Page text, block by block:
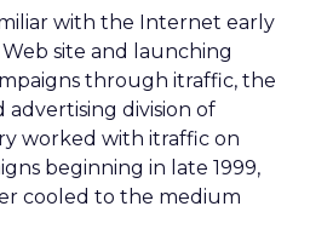
with the Internet early
site and launching
through itraffic, the
division of
worked with itraffic on
beginning in late 1999,
cooled to the medium